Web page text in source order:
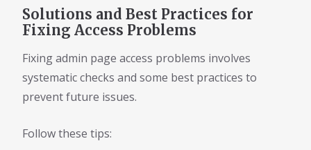
Solutions and Best Practices for
Fixing Access Problems
Fixing admin page access problems involves
systematic checks and some best practices to
prevent future issues.
Follow these tips: